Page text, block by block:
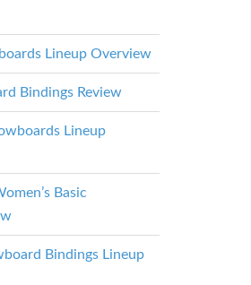
Lineup Overview
Bindings Review
Lineup
Basic
Bindings Lineup